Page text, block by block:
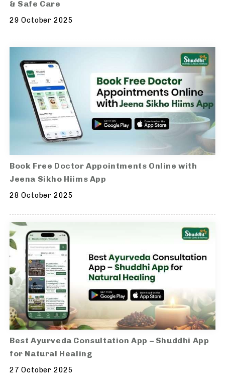
& Safe Care
29 October 2025
Book Free Doctor Appointments Online with
Jeena Sikho Hiims App
28 October 2025
Best Ayurveda Consultation App – Shuddhi App
for Natural Healing
27 October 2025